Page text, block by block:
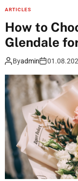
F
r
e
e
T
r
ff
i
c
,
a
n
g
c
o
l
o
r
a
n
d
h
o
w
o
F
n
d
T
u
s
t
e
d
B
ARTICLES
How to
Glendale
Byadmin